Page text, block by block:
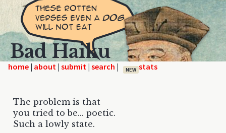
Bad Haiku
home | | | | NEW
The problem is that
you tried to be... poetic.
Such a lowly state.